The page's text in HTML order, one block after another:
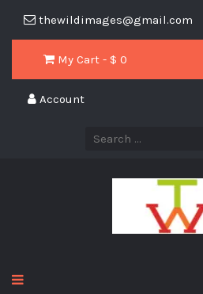
thewildimages@gmail.com
My Cart - $ 0
Account